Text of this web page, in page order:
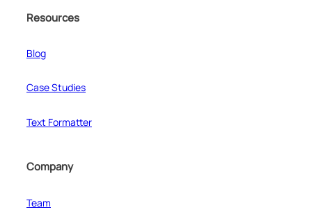
Resources
Blog
Case Studies
Text Formatter
Company
Team